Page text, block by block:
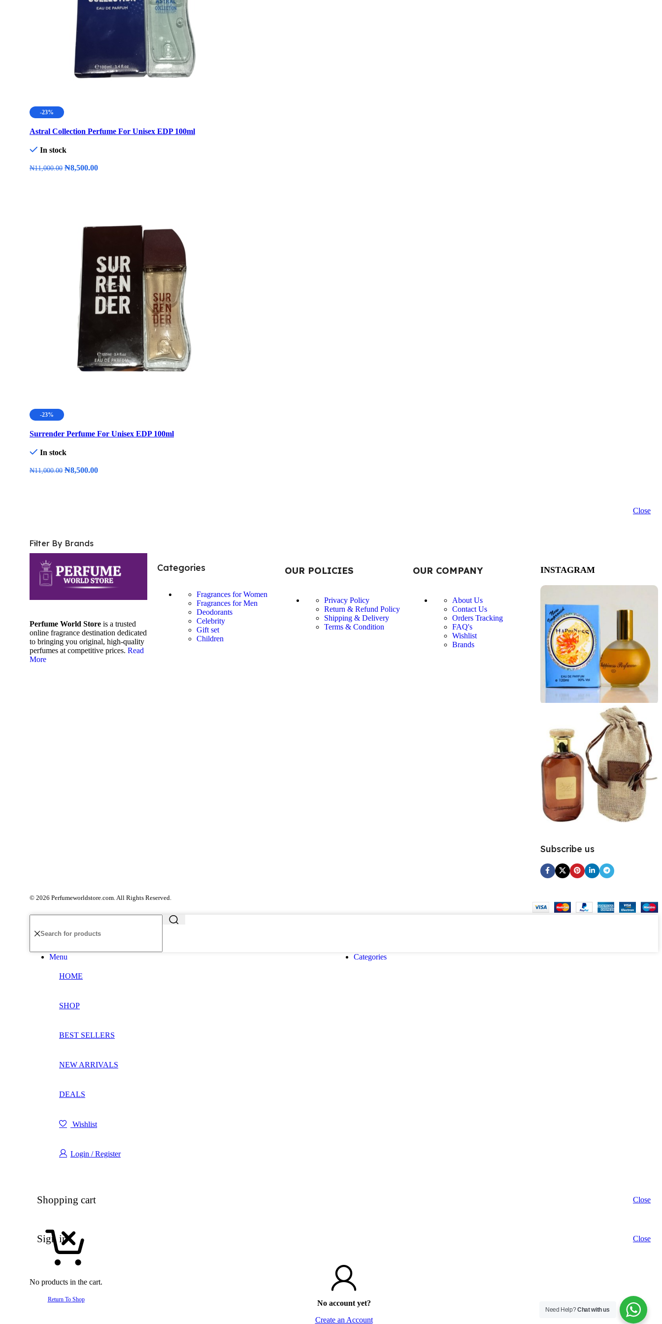
-23%
Astral Collection Perfume For Unisex EDP 100ml
In stock
₦11,000.00 ₦8,500.00
-23%
Surrender Perfume For Unisex EDP 100ml
In stock
₦11,000.00 ₦8,500.00
Close
Filter By Brands
Perfume World Store is a trusted
online fragrance destination dedicated
to bringing you original, high-quality
perfumes at competitive prices. Read
More
Categories
Fragrances for Women
Fragrances for Men
Deodorants
Celebrity
Gift set
Children
OUR POLICIES
Privacy Policy
Return & Refund Policy
Shipping & Delivery
Terms & Condition
OUR COMPANY
About Us
Contact Us
Orders Tracking
FAQ's
Wishlist
Brands
INSTAGRAM
Subscribe us
© 2026 Perfumeworldstore.com. All Rights Reserved.
Menu Categories
HOME
SHOP
BEST SELLERS
NEW ARRIVALS
DEALS
Wishlist
Login / Register
Shopping cart Close
No products in the cart.
Return To Shop
Sign in Close
No account yet?
Create an Account
Need Help?Chat with us